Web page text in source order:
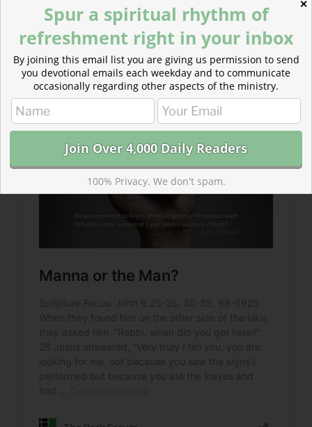
Read more: Manna or the Man?
What are our motives for pursuing Jesus? Do we want
the man or just the manna?
✕
Spur a spiritual rhythm of
refreshment right in your inbox
By joining this email list you are giving us permission to send
you devotional emails each weekday and to communicate
occasionally regarding other aspects of the ministry.
100% Privacy. We don't spam.